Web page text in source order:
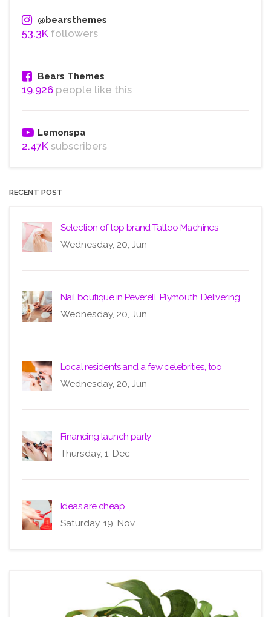
@bearsthemes
53.3K followers
Bears Themes
19.926 people like this
Lemonspa
2.47K subscribers
RECENT POST
Selection of top brand Tattoo Machines
Wednesday, 20, Jun
Nail boutique in Peverell, Plymouth, Delivering
Wednesday, 20, Jun
Local residents and a few celebrities, too
Wednesday, 20, Jun
Financing launch party
Thursday, 1, Dec
Ideas are cheap
Saturday, 19, Nov